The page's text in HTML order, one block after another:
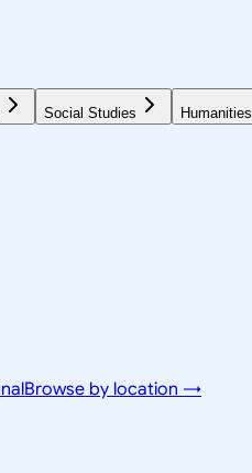
Social Studies Humanities
Browse by location →